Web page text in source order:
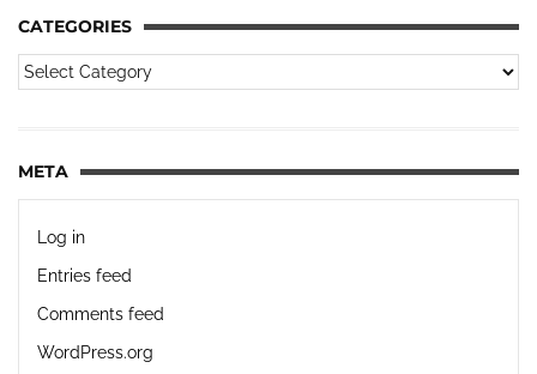
CATEGORIES
META
Log in
Entries feed
Comments feed
WordPress.org